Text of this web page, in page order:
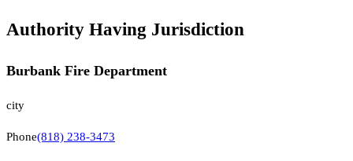
Authority Having Jurisdiction
Burbank Fire Department
city
Phone(818) 238-3473